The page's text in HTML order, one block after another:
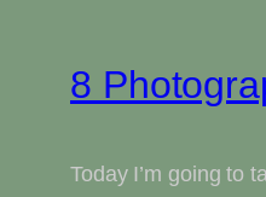
8
Today I’m going to